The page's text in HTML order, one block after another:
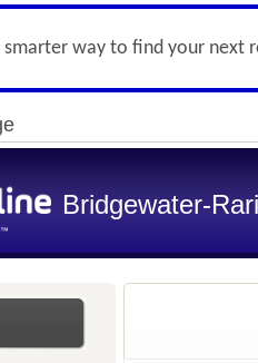
smarter way to find your next
Bridgewater-